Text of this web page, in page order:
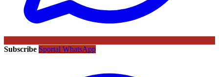
Subscribe Sportal WhatsApp